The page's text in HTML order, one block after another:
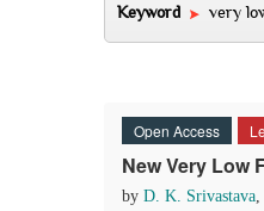
Keyword
very
Open Access
New Very Low
by D. K. Srivastava,